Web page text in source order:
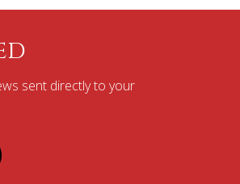
sent directly to your